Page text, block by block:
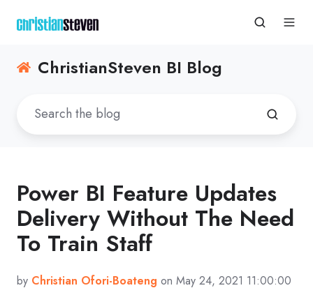
ChristianSteven BI Blog
Power BI Feature Updates
Delivery Without The Need
To Train Staff
by Christian Ofori-Boateng on May 24, 2021 11:00:00